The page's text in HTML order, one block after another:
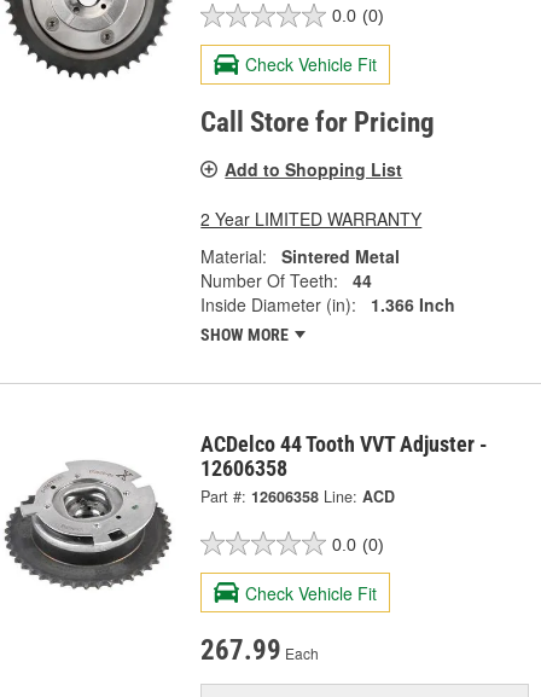
0.0 (0)
Check Vehicle Fit
Call Store for Pricing
Add to Shopping List
2 Year LIMITED WARRANTY
Material:
Sintered Metal
Number Of Teeth:
44
Inside Diameter (in):
1.366 Inch
SHOW MORE
ACDelco 44 Tooth VVT Adjuster -
12606358
Part #: 12606358 Line: ACD
0.0 (0)
Check Vehicle Fit
267.99 Each